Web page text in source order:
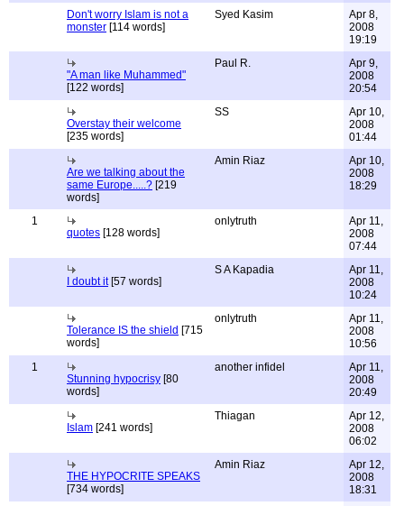
Don't worry Islam is not a
monster [114 words]
Syed Kasim
Apr 8,
2008
19:19
"A man like Muhammed"
[122 words]
Paul R.
Apr 9,
2008
20:54
Overstay their welcome
[235 words]
SS
Apr 10,
2008
01:44
Are we talking about the
same Europe.....? [219
words]
Amin Riaz
Apr 10,
2008
18:29
1
quotes [128 words]
onlytruth
Apr 11,
2008
07:44
I doubt it[57 words]
S A Kapadia
Apr 11,
2008
10:24
Tolerance IS the shield [715
words]
onlytruth
Apr 11,
2008
10:56
1
Stunning hypocrisy [80
words]
another infidel
Apr 11,
2008
20:49
Islam [241 words]
Thiagan
Apr 12,
2008
06:02
THE HYPOCRITE SPEAKS
[734 words]
Amin Riaz
Apr 12,
2008
18:31